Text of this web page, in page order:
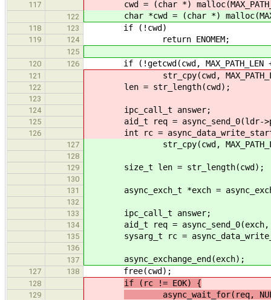
117 cwd = (char *)
122 char *cwd = (char *)
118 123 if (!cwd)
119 124 return ENOMEM;
125
120
126 if (!getcwd(cwd, MAX_PATH_LEN
121 str_cpy(cwd,
122 len = str_length(cwd);
123
124
ipc_call_t answer;
125 aid_t req = async_send_0(ldr-
126 int rc =
127 str_cpy(cwd,
128
129
size_t len = str_length(cwd);
130
131
async_exch_t *exch =
132
133
ipc_call_t answer;
134 aid_t req = async_send_0(exch,
135 sysarg_t rc =
136
137
async_exchange_end(exch);
127 138 free(cwd);
128 if (rc != EOK) {
129 async_wait_for(req,